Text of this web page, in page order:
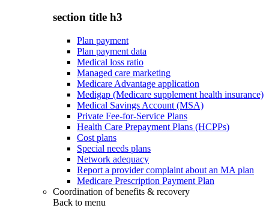
section title h3
Plan payment
Plan payment data
Medical loss ratio
Managed care marketing
Medicare Advantage application
Medigap (Medicare supplement health insurance)
Medical Savings Account (MSA)
Private Fee-for-Service Plans
Health Care Prepayment Plans (HCPPs)
Cost plans
Special needs plans
Network adequacy
Report a provider complaint about an MA plan
Medicare Prescription Payment Plan
Coordination of benefits & recovery
Back to menu